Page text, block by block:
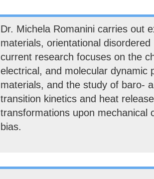
Dr. Michela Romanini carries out
materials, orientational
current research focuses on the
electrical, and molecular dynamic
materials, and the study of baro-
transition kinetics and heat
transformations upon mechanical
bias.